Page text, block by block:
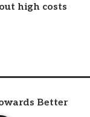
high costs
Better